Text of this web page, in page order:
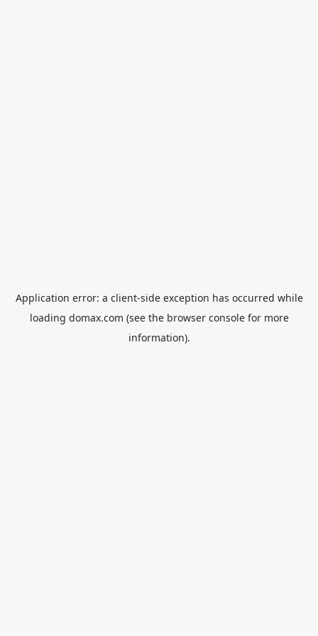
Application error: a client-side exception has occurred while
loading domax.com (see the browser consolefor more
information).